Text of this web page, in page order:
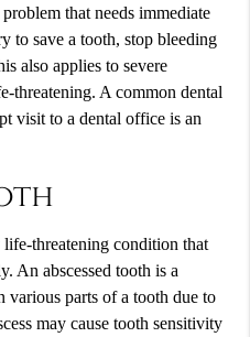
that needs immediate
to save a tooth, stop bleeding
also applies to severe
threatening. A common dental
visit to a dental office is an
threatening condition that
An abscessed tooth is a
various parts of a tooth due to
may cause tooth sensitivity